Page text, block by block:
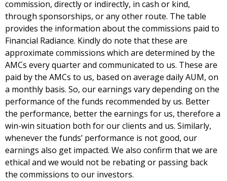
commission, directly or indirectly, in cash or kind,
through sponsorships, or any other route. The table
provides the information about the commissions paid to
Financial Radiance. Kindly do note that these are
approximate commissions which are determined by the
AMCs every quarter and communicated to us. These are
paid by the AMCs to us, based on average daily AUM, on
a monthly basis. So, our earnings vary depending on the
performance of the funds recommended by us. Better
the performance, better the earnings for us, therefore a
win-win situation both for our clients and us. Similarly,
whenever the funds’ performance is not good, our
earnings also get impacted. We also confirm that we are
ethical and we would not be rebating or passing back
the commissions to our investors.